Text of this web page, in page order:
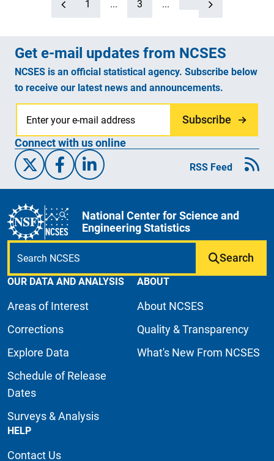
preliminary and based on the annualized continuing
resolution, FY 2026 numbers are from the president’s
proposed budget. The tables in this report provide this
budget authority detail, by agency and major
programs, for each of the government budget
functions in which R&D is present. Several concluding
earlier years. Data were compiled by the National
the U.S. National Science Foundation.
1 ... 3 ...
Get e-mail updates from NCSES
NCSES is an official statistical agency. Subscribe below
to receive our latest news and announcements.
Subscribe
Connect with us online
X/Twitter
Facebook
Linked-InRSS Feed
National Center for Science and
Engineering Statistics
Search
OUR DATA AND ANALYSIS
Areas of Interest
Corrections
Explore Data
Schedule of Release
Dates
Surveys & Analysis
ABOUT
About NCSES
Quality & Transparency
What's New From NCSES
HELP
Contact Us